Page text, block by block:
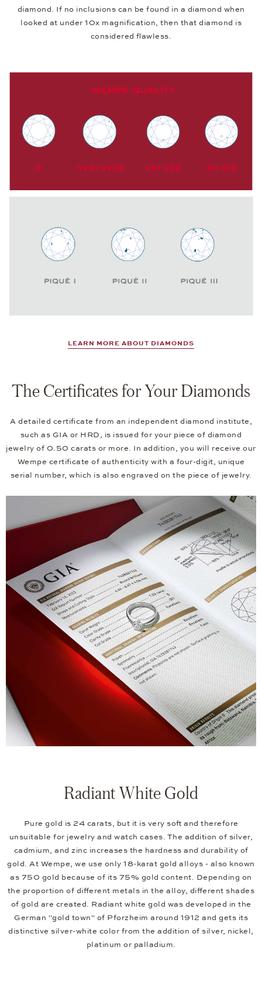
diamond. If no inclusions can be found in a diamond when
looked at under 10x magnification, then that diamond is
considered flawless.
LEARN MORE ABOUT DIAMONDS
The Certificates for Your Diamonds
A detailed certificate from an independent diamond institute,
such as GIA or HRD, is issued for your piece of diamond
jewelry of 0.50 carats or more. In addition, you will receive our
Wempe certificate of authenticity with a four-digit, unique
serial number, which is also engraved on the piece of jewelry.
Radiant White Gold
Pure gold is 24 carats, but it is very soft and therefore
unsuitable for jewelry and watch cases. The addition of silver,
cadmium, and zinc increases the hardness and durability of
gold. At Wempe, we use only 18-karat gold alloys - also known
as 750 gold because of its 75% gold content. Depending on
the proportion of different metals in the alloy, different shades
of gold are created. Radiant white gold was developed in the
German "gold town" of Pforzheim around 1912 and gets its
distinctive silver-white color from the addition of silver, nickel,
platinum or palladium.